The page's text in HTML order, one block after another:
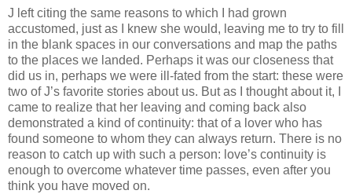
J left citing the same reasons to which I had grown
accustomed, just as I knew she would, leaving me to try to fill
in the blank spaces in our conversations and map the paths
to the places we landed. Perhaps it was our closeness that
did us in, perhaps we were ill-fated from the start: these were
two of J’s favorite stories about us. But as I thought about it, I
came to realize that her leaving and coming back also
demonstrated a kind of continuity: that of a lover who has
found someone to whom they can always return. There is no
reason to catch up with such a person: love’s continuity is
enough to overcome whatever time passes, even after you
think you have moved on.